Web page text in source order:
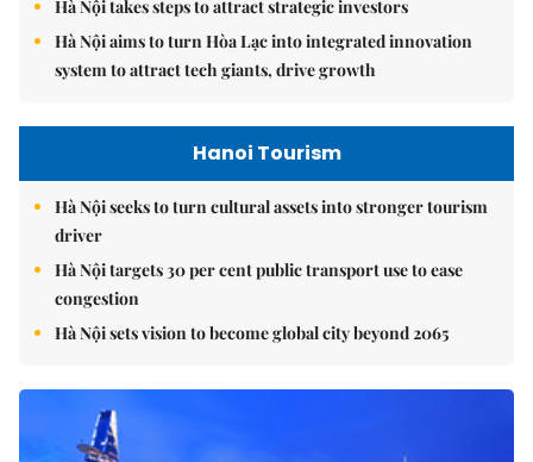
Hà Nội takes steps to attract strategic investors
Hà Nội aims to turn Hòa Lạc into integrated innovation
system to attract tech giants, drive growth
Hanoi Tourism
Hà Nội seeks to turn cultural assets into stronger tourism
driver
Hà Nội targets 30 per cent public transport use to ease
congestion
Hà Nội sets vision to become global city beyond 2065